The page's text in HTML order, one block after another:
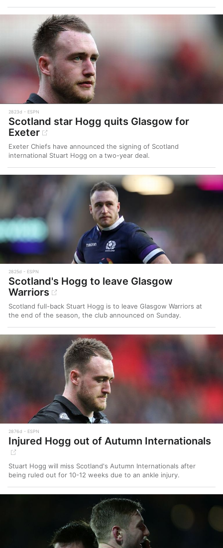
2823d ESPN
Scotland star Hogg quits Glasgow for
Exeter
Exeter Chiefs have announced the signing of Scotland
international Stuart Hogg on a two-year deal.
2825d ESPN
Scotland's Hogg to leave Glasgow
Warriors
Scotland full-back Stuart Hogg is to leave Glasgow Warriors at
the end of the season, the club announced on Sunday.
2876d ESPN
Injured Hogg out of Autumn Internationals
Stuart Hogg will miss Scotland's Autumn Internationals after
being ruled out for 10-12 weeks due to an ankle injury.